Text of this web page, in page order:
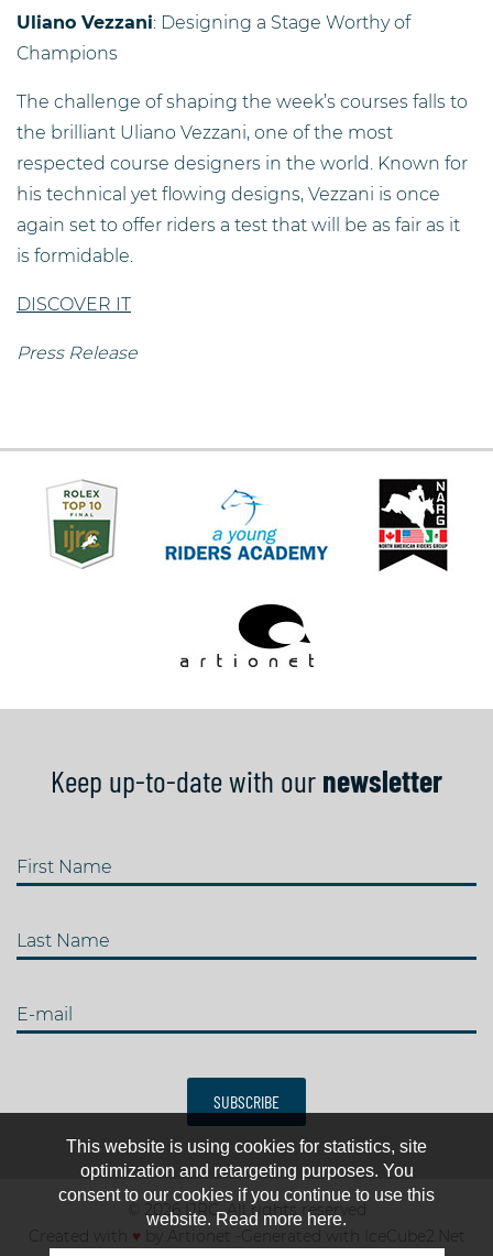
Uliano Vezzani: Designing a Stage Worthy of
Champions
The challenge of shaping the week’s courses falls to
the brilliant Uliano Vezzani, one of the most
respected course designers in the world. Known for
his technical yet flowing designs, Vezzani is once
again set to offer riders a test that will be as fair as it
is formidable.
DISCOVER IT
Press Release
Keep up-to-date with our newsletter
First Name
Last Name
E-mail
SUBSCRIBE
© 2026 IJRC. All rights reserved
Created with ♥ Generated with IceCube2.Net
This website is using cookies for statistics, site
optimization and retargeting purposes. You
consent to our cookies if you continue to use this
website. Read more here.